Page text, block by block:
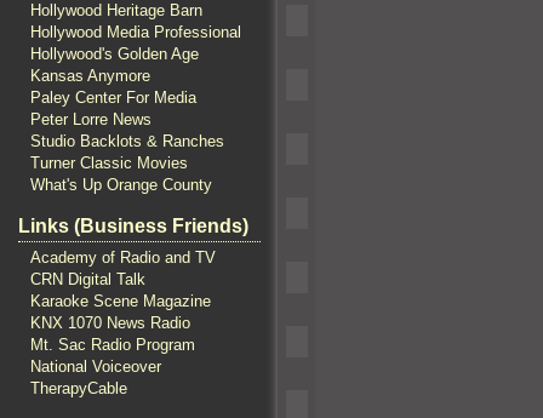
Hollywood Heritage Barn
Hollywood Media Professional
Hollywood's Golden Age
Kansas Anymore
Paley Center For Media
Peter Lorre News
Studio Backlots & Ranches
Turner Classic Movies
What's Up Orange County
Links (Business Friends)
Academy of Radio and TV
CRN Digital Talk
Karaoke Scene Magazine
KNX 1070 News Radio
Mt. Sac Radio Program
National Voiceover
TherapyCable